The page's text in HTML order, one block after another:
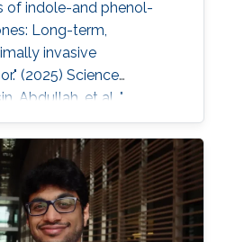
of indole-and phenol-
Long-term,
invasive
(2025) Science
Abdullah, et al. "
of species-agnostic
farming." (2025)
Engineering.
et al. " Early and high-
strategies for
Trends in Plant